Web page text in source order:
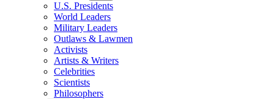
U.S. Presidents
World Leaders
Military Leaders
Outlaws & Lawmen
Activists
Artists & Writers
Celebrities
Scientists
Philosophers